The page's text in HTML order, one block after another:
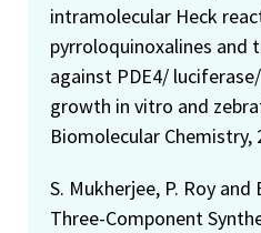
intramolecular Heck
pyrroloquinoxalines and
against PDE4/
growth in vitro and
Biomolecular Chemistry,
S. Mukherjee, P. Roy
Three-Component